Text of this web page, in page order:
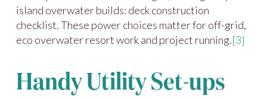
island overwater builds: deck construction
checklist. These power choices matter for off-grid,
eco overwater resort work and project running.[3]
Handy Utility Set-ups